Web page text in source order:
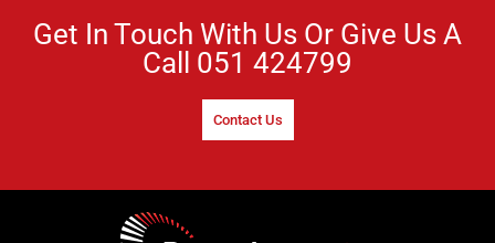
Get In Touch With Us Or Give Us A
Call 051 424799
Contact Us